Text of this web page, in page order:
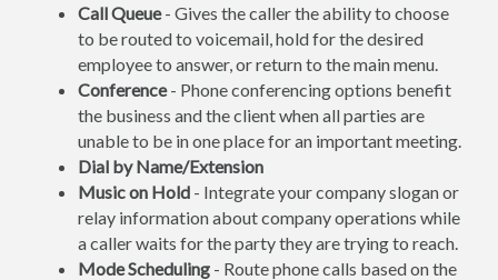
Call Queue- Gives the caller the ability to choose
to be routed to voicemail, hold for the desired
employee to answer, or return to the main menu.
Conference- Phone conferencing options benefit
the business and the client when all parties are
unable to be in one place for an important meeting.
Dial by Name/Extension
Music on Hold - Integrate your company slogan or
relay information about company operations while
a caller waits for the party they are trying to reach.
Mode Scheduling - Route phone calls based on the